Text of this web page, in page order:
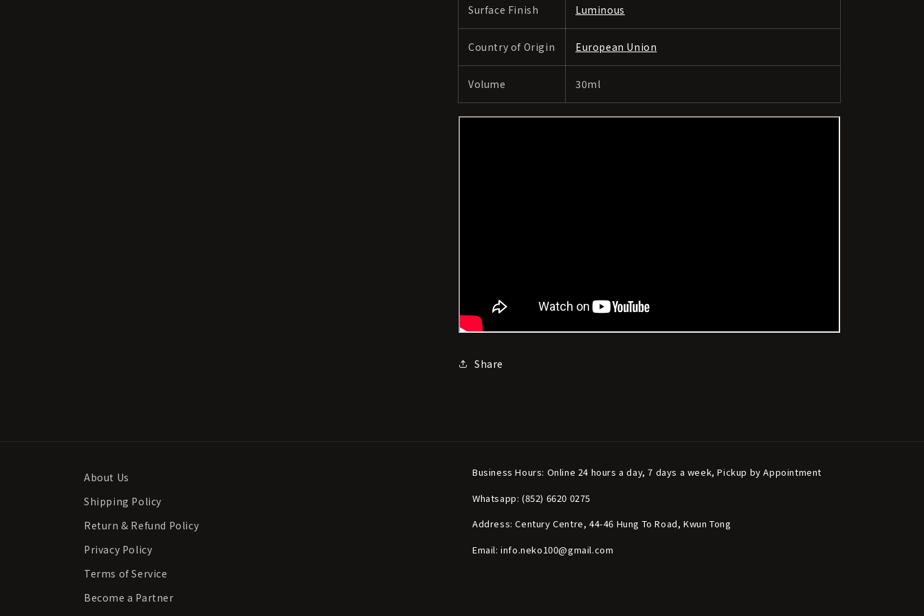
Surface Finish Luminous
Country of Origin European Union
Volume 30ml
Share
About Us
Shipping Policy
Return & Refund Policy
Privacy Policy
Terms of Service
Become a Partner
Business Hours: Online 24 hours a day, 7 days a week, Pickup by Appointment
Whatsapp: (852) 6620 0275
Address: Century Centre, 44-46 Hung To Road, Kwun Tong
Email: info.neko100@gmail.com